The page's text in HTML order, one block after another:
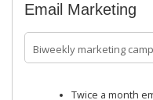
Email Marketing
Biweekly marketing
Twice a month